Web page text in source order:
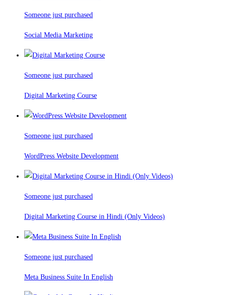
Someone just purchased
Social Media Marketing
Someone just purchased
Digital Marketing Course
Someone just purchased
WordPress Website Development
Someone just purchased
Digital Marketing Course in Hindi (Only Videos)
Someone just purchased
Meta Business Suite In English